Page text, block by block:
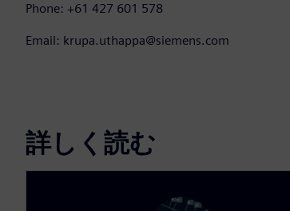
Phone: +61 427 601 578
Email: krupa.uthappa@siemens.com
詳しく読む